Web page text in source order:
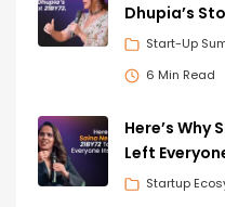
Dhupia’s
Start-Up
6 Min Read
Here’s Why
Left
Startup